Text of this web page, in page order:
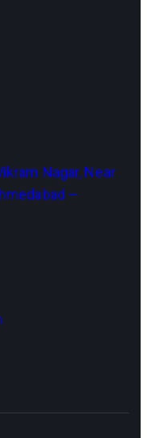
Nagar, Near
–